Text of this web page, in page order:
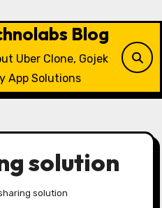
Blog
Uber Clone, Gojek
App Solutions
solution
solution